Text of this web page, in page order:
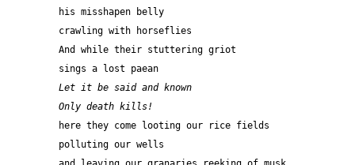
his misshapen belly
crawling with horseflies
And while their stuttering griot
sings a lost paean
Let it be said and known
Only death kills!
here they come looting our rice fields
polluting our wells